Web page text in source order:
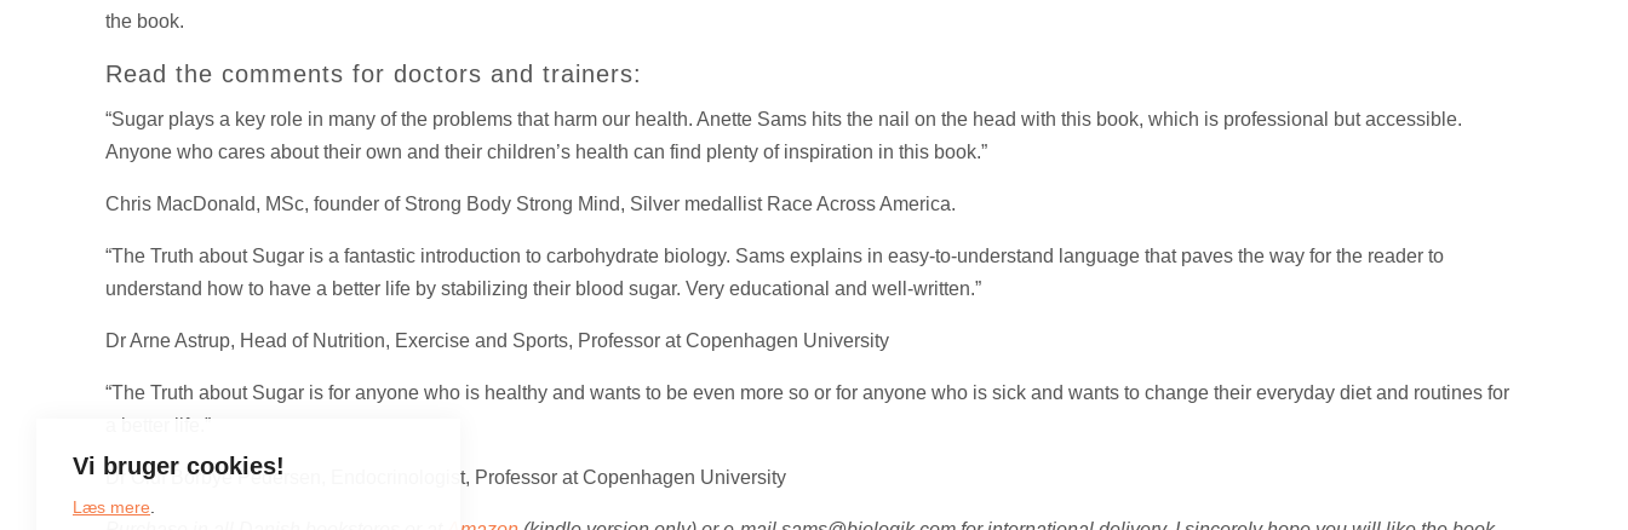
the book.
Read the comments for doctors and trainers:
“Sugar plays a key role in many of the problems that harm our health. Anette Sams hits the nail on the head with this book, which is professional but accessible.
Anyone who cares about their own and their children’s health can find plenty of inspiration in this book.”
Chris MacDonald, MSc, founder of Strong Body Strong Mind, Silver medallist Race Across America.
“The Truth about Sugar is a fantastic introduction to carbohydrate biology. Sams explains in easy-to-understand language that paves the way for the reader to
understand how to have a better life by stabilizing their blood sugar. Very educational and well-written.”
Dr Arne Astrup, Head of Nutrition, Exercise and Sports, Professor at Copenhagen University
“The Truth about Sugar is for anyone who is healthy and wants to be even more so or for anyone who is sick and wants to change their everyday diet and routines for
a better life.”
Dr Oluf Borbye Pedersen, Endocrinologist, Professor at Copenhagen University
Vi bruger cookies!
Læs mere